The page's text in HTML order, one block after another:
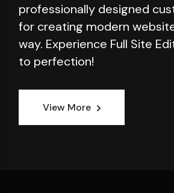
professionally designed
for creating modern
way. Experience Full Site
to perfection!
View More